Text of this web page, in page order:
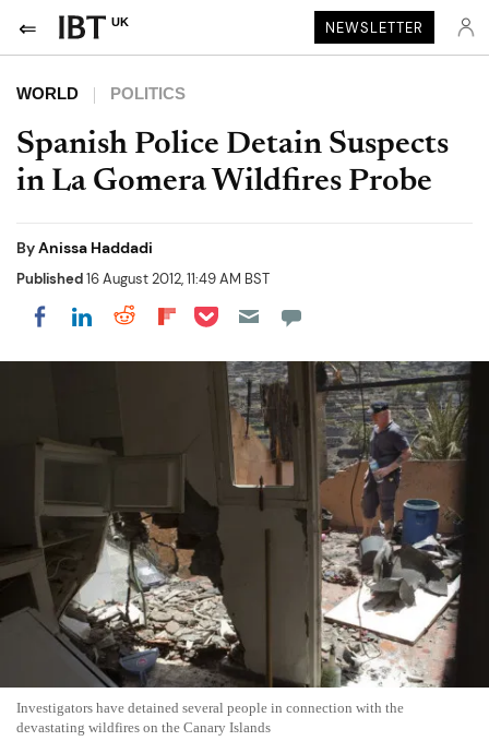
UK NEWSLETTER
WORLD POLITICS
Spanish Police Detain Suspects
in La Gomera Wildfires Probe
ByAnissa Haddadi
Published16 August 2012, 11:49 AM BST
Share on Facebook
Share on LinkedIn
Share on Reddit
Share on Flipboard
Share on Pocket
Investigators have detained several people in connection with the
devastating wildfires on the Canary Islands